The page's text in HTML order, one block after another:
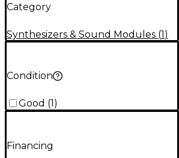
Category
Synthesizers & Sound Modules (1)
Condition
Good (1 )
Financing